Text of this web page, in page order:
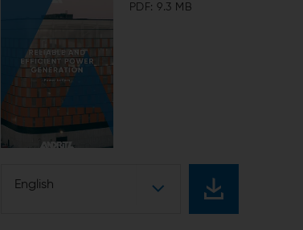
PDF: 9.3 MB
English